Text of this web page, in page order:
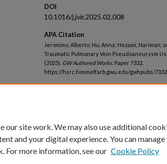
DOI
10.1016/j.jvir.2025.02.008
APA Citation
Jeronimo, Alberto; Hu, Anna; Nezami, Nariman;
Traumatic Pulmonary Vein Pseudoaneurysm
(2025). GW Authored Works. Paper 7332.
https://hsrc.himmelfarb.gwu.edu/gwhpubs/7332
our site work. We may also use additional
and your digital experience. You can
For more information, see our Cookie Policy